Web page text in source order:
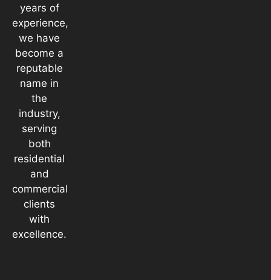
years of
experience,
we have
become a
reputable
name in
the
industry,
serving
both
residential
and
commercial
clients
with
excellence.